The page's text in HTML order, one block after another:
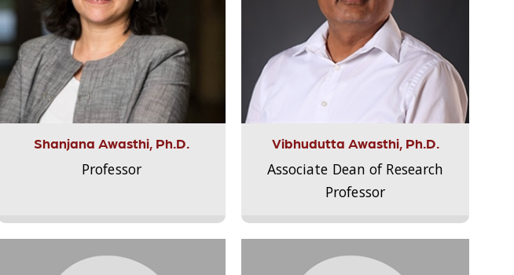
Shanjana Awasthi, Ph.D.
Professor
Vibhudutta Awasthi, Ph.D.
Associate Dean of Research
Professor